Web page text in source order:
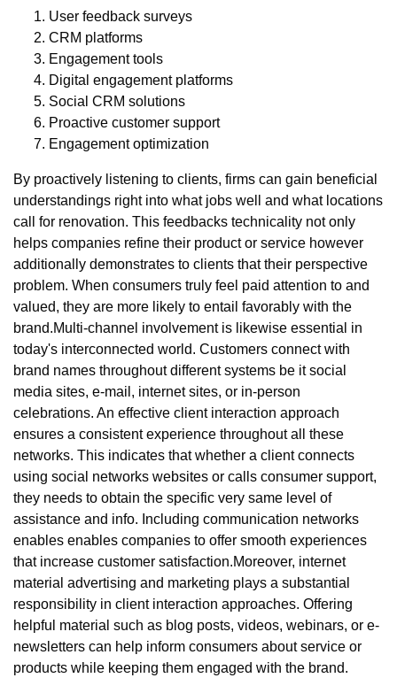
User feedback surveys
CRM platforms
Engagement tools
Digital engagement platforms
Social CRM solutions
Proactive customer support
Engagement optimization
By proactively listening to clients, firms can gain beneficial
understandings right into what jobs well and what locations
call for renovation. This feedbacks technicality not only
helps companies refine their product or service however
additionally demonstrates to clients that their perspective
problem. When consumers truly feel paid attention to and
valued, they are more likely to entail favorably with the
brand.Multi-channel involvement is likewise essential in
today's interconnected world. Customers connect with
brand names throughout different systems be it social
media sites, e-mail, internet sites, or in-person
celebrations. An effective client interaction approach
ensures a consistent experience throughout all these
networks. This indicates that whether a client connects
using social networks websites or calls consumer support,
they needs to obtain the specific very same level of
assistance and info. Including communication networks
enables enables companies to offer smooth experiences
that increase customer satisfaction.Moreover, internet
material advertising and marketing plays a substantial
responsibility in client interaction approaches. Offering
helpful material such as blog posts, videos, webinars, or e-
newsletters can help inform consumers about service or
products while keeping them engaged with the brand.